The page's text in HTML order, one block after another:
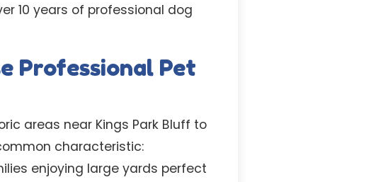
10 years of professional dog
Professional Pet
areas near Kings Park Bluff to
characteristic:
enjoying large yards perfect